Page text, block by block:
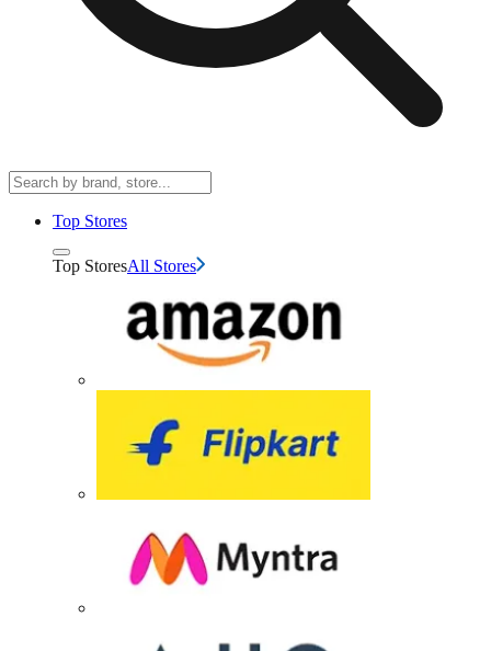
Top Stores
Top StoresAll Stores